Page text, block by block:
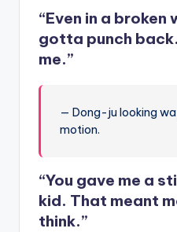
“Even in a broken
gotta punch
me.”
— Dong-ju looking
motion.
“You gave me a
kid. That meant
think.”